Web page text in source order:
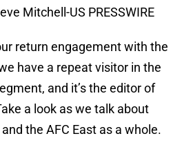
Mitchell-US PRESSWIRE
return engagement with the
have a repeat visitor in the
and it’s the editor of
a look as we talk about
the AFC East as a whole.